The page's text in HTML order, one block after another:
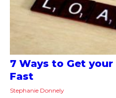
7 Ways to Get
Fast
Stephanie Donnely